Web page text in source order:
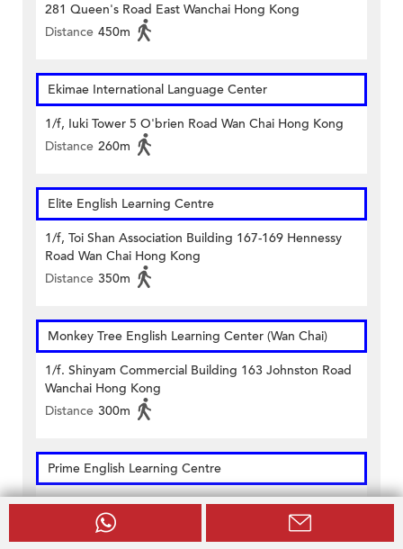
281 Queen's Road East Wanchai Hong Kong
Distance 450m
Ekimae International Language Center
1/f, Iuki Tower 5 O'brien Road Wan Chai Hong Kong
Distance 260m
Elite English Learning Centre
1/f, Toi Shan Association Building 167-169 Hennessy
Road Wan Chai Hong Kong
Distance 350m
Monkey Tree English Learning Center (Wan Chai)
1/f. Shinyam Commercial Building 163 Johnston Road
Wanchai Hong Kong
Distance 300m
Prime English Learning Centre
Units 502 & 503, 5/f & Unit 1602, 16/f On Hong
Commercial Building 145 Hennessy Road Hong Kong
Distance 290m